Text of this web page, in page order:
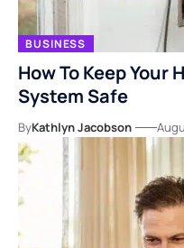
BUSINESS
How To Keep Your
System Safe
ByKathlyn Jacobson